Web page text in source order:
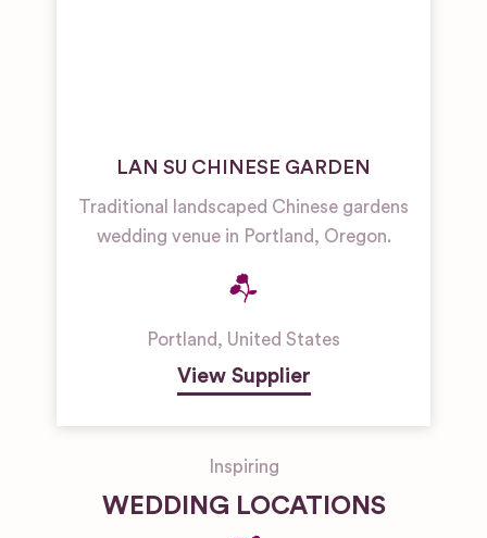
LAN SU CHINESE GARDEN
Traditional landscaped Chinese gardens
wedding venue in Portland, Oregon.
Portland, United States
View Supplier
Inspiring
WEDDING LOCATIONS